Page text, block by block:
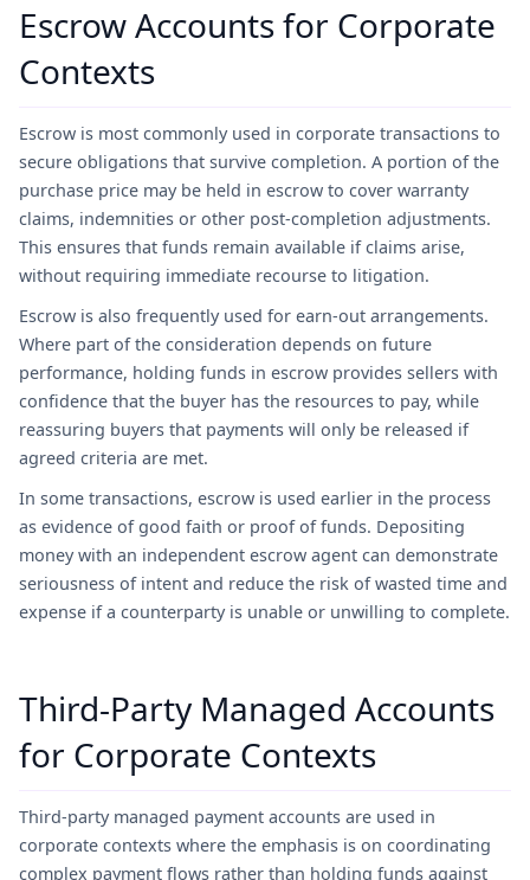
Escrow Accounts for Corporate
Contexts
Escrow is most commonly used in corporate transactions to
secure obligations that survive completion. A portion of the
purchase price may be held in escrow to cover warranty
claims, indemnities or other post-completion adjustments.
This ensures that funds remain available if claims arise,
without requiring immediate recourse to litigation.
Escrow is also frequently used for earn-out arrangements.
Where part of the consideration depends on future
performance, holding funds in escrow provides sellers with
confidence that the buyer has the resources to pay, while
reassuring buyers that payments will only be released if
agreed criteria are met.
In some transactions, escrow is used earlier in the process
as evidence of good faith or proof of funds. Depositing
money with an independent escrow agent can demonstrate
seriousness of intent and reduce the risk of wasted time and
expense if a counterparty is unable or unwilling to complete.
Third-Party Managed Accounts
for Corporate Contexts
Third-party managed payment accounts are used in
corporate contexts where the emphasis is on coordinating
complex payment flows rather than holding funds against